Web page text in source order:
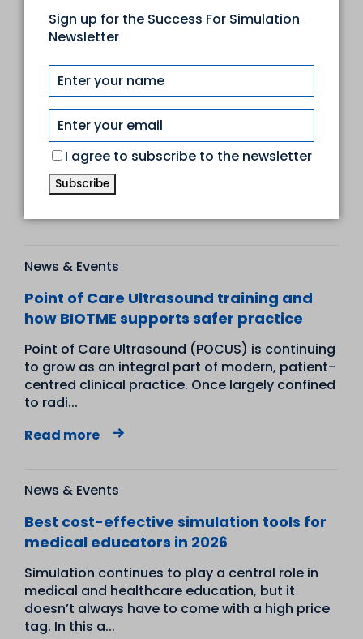
News & Events
new Enhanced Digital Ear Examination
Trainer
Ear examination is a cornerstone of clinical
practice, and thanks to an enduring
collaboration between Adam,Rouilly and
Professor Tony Wright, Emeritu...
News & Events
Point of Care Ultrasound training and
how BIOTME supports safer practice
Point of Care Ultrasound (POCUS) is continuing
to grow as an integral part of modern, patient-
centred clinical practice. Once largely confined
to radi...
Read more
News & Events
Best cost-effective simulation tools for
medical educators in 2026
Simulation continues to play a central role in
medical and healthcare education, but it
doesn’t always have to come with a high price
tag. In this a...
Sign up for the Success For Simulation
Newsletter
I agree to subscribe to the newsletter